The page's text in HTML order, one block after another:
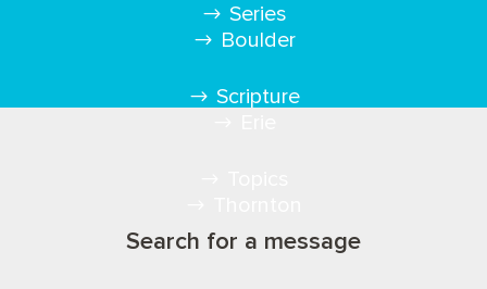
Series
Scripture
Boulder
Search for a message